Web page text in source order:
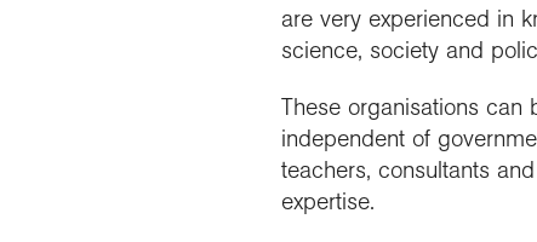
are very experienced in
science, society and
These organisations can
independent of
teachers, consultants
expertise.